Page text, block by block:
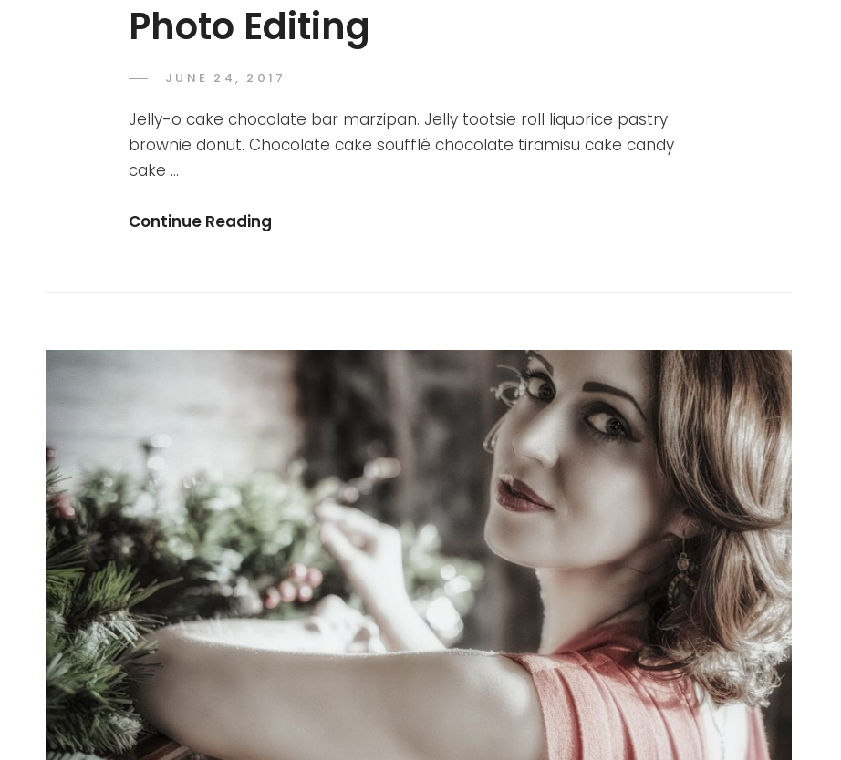
Photo Editing
POSTED
JUNE 24, 2017
SHRESTHA
Jelly-o cake chocolate bar marzipan. Jelly tootsie roll liquorice pastry
brownie donut. Chocolate cake soufflé chocolate tiramisu cake candy
cake …
Continue Reading